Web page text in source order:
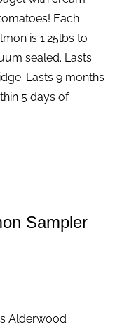
Each
is 1.25lbs to
sealed. Lasts
Lasts 9 months
5 days of
Sampler
Alderwood